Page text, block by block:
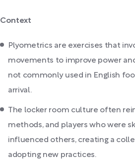
Context
Plyometrics are exercises that
movements to improve power
not commonly used in English
arrival.
The locker room culture often
methods, and players who were
influenced others, creating a
adopting new practices.